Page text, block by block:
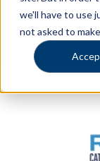
we'll have to use
not asked to
Learning
Pricing